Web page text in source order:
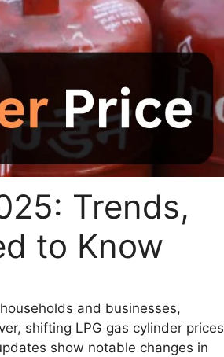
Trends,
to Know
and businesses,
shifting LPG gas cylinder prices
show notable changes in